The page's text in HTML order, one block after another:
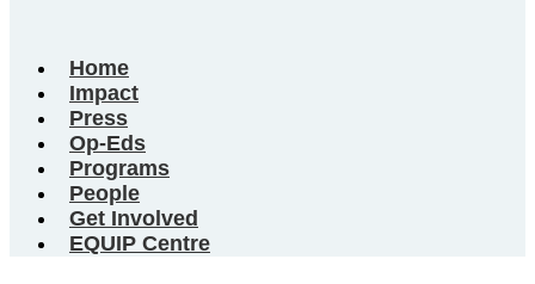
Home
Impact
Press
Op-Eds
Programs
People
Get Involved
EQUIP Centre